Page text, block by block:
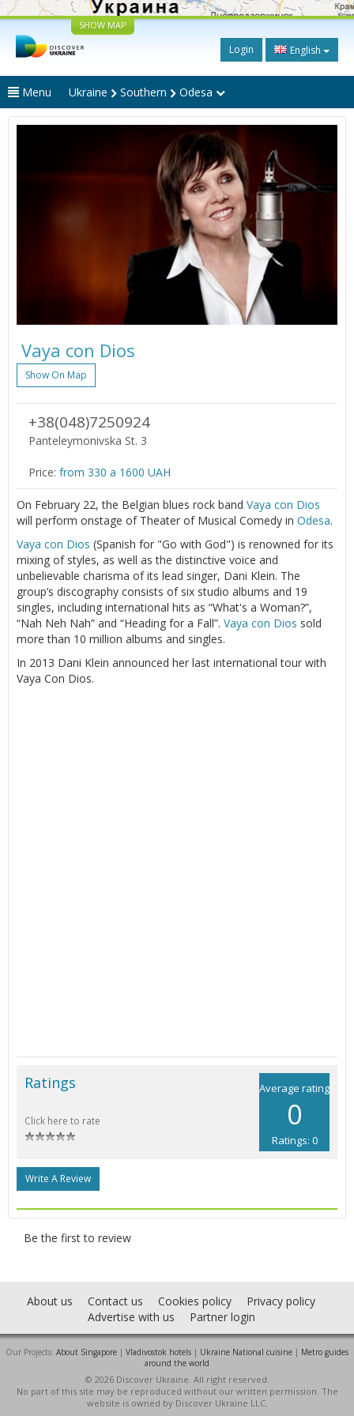
SHOW MAP
Login English
Menu Ukraine Southern Odesa
Vaya con Dios
Show On Map
+38(048)7250924
Panteleymonivska St. 3
Price: from 330 a 1600 UAH
On February 22, the Belgian blues rock band Vaya con Dios
will perform onstage of Theater of Musical Comedy in Odesa.
Vaya con Dios (Spanish for "Go with God") is renowned for its
mixing of styles, as well as the distinctive voice and
unbelievable charisma of its lead singer, Dani Klein. The
group’s discography consists of six studio albums and 19
singles, including international hits as “What's a Woman?”,
“Nah Neh Nah” and “Heading for a Fall”. Vaya con Dios sold
more than 10 million albums and singles.
In 2013 Dani Klein announced her last international tour with
Vaya Con Dios.
Average rating
0
Ratings: 0
Ratings
Click here to rate
Write A Review
Be the first to review
About us Contact us Cookies policy
Privacy policy
Advertise with us
Partner login
Our Projects: About Singapore | Vladivostok hotels | Ukraine National cuisine | Metro guides
around the world
© 2026 Discover Ukraine. All right reserved.
No part of this site may be reproduced without our written permission. The
website is owned by Discover Ukraine LLC.